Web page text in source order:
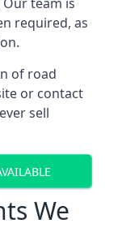
required, as
of road
or contact
sell
We